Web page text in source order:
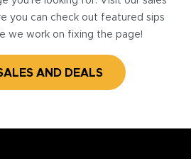
you can check out featured sips
we work on fixing the page!
AND DEALS